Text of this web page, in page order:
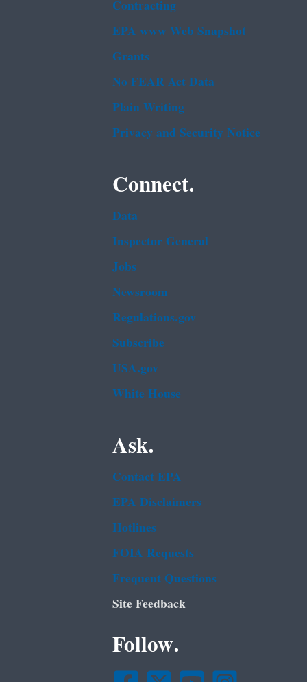
Contracting
EPA www Web Snapshot
Grants
No FEAR Act Data
Plain Writing
Privacy and Security Notice
Connect.
Data
Inspector General
Jobs
Newsroom
Regulations.gov
Subscribe
USA.gov
White House
Ask.
Contact EPA
EPA Disclaimers
Hotlines
FOIA Requests
Frequent Questions
Site Feedback
Follow.